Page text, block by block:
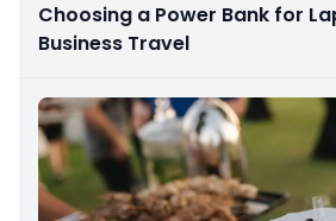
Choosing a Power Bank for
Business Travel